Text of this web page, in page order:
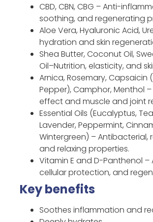
CBD, CBN, CBG – Anti-
soothing, and regenerating
Aloe Vera, Hyaluronic Acid,
hydration and skin
Shea Butter, Coconut Oil,
Oil–Nutrition, elasticity, and
Arnica, Rosemary, Capsaicin
Pepper), Camphor, Menthol
effect and muscle and joint
Essential Oils (Eucalyptus,
Lavender, Peppermint,
Wintergreen) – Antibacterial,
and relaxing properties.
Vitamin E and D-Panthenol –
cellular protection, and
Key benefits
Soothes inflammation and